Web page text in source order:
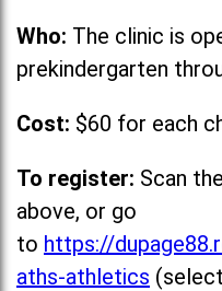
Who: The clinic is
prekindergarten
Cost: $60 for each
To register: Scan
above, or go
to https://
aths-athletics